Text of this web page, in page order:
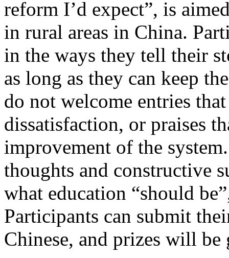
reform I’d expect”, is
in rural areas in China.
in the ways they tell their
as long as they can keep
do not welcome entries
dissatisfaction, or praises
improvement of the
thoughts and constructive
what education “should
Participants can submit
Chinese, and prizes will